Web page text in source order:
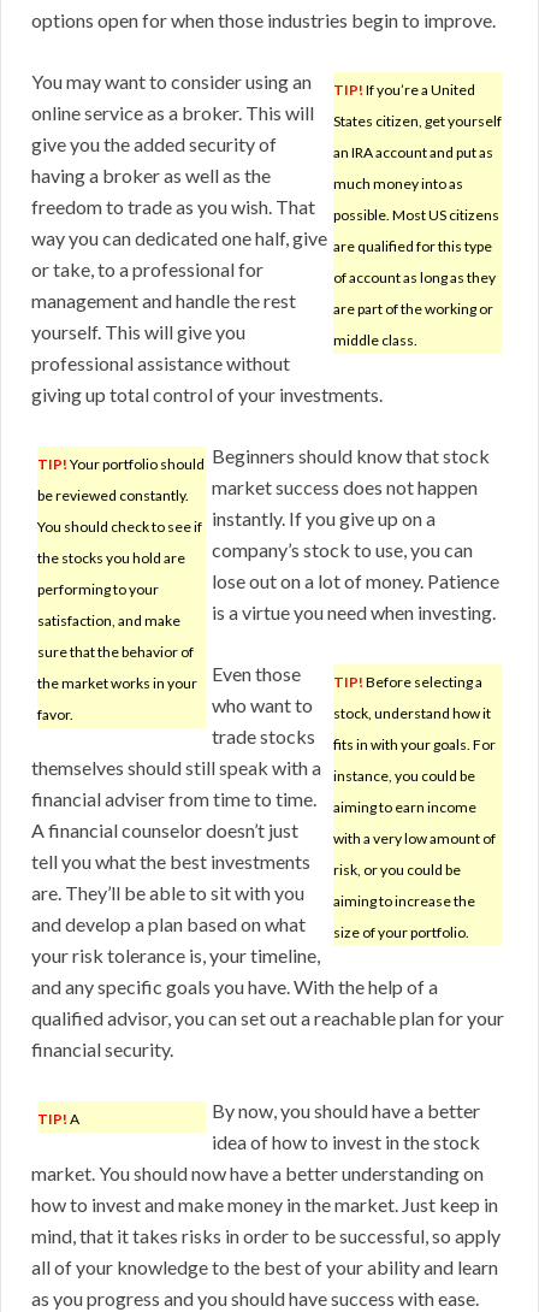
options open for when those industries begin to improve.
TIP! If you’re a United
States citizen, get yourself
an IRA account and put as
much money into as
possible. Most US citizens
are qualified for this type
of account as long as they
are part of the working or
middle class.
You may want to consider using an
online service as a broker. This will
give you the added security of
having a broker as well as the
freedom to trade as you wish. That
way you can dedicated one half, give
or take, to a professional for
management and handle the rest
yourself. This will give you
professional assistance without
giving up total control of your investments.
TIP! Your portfolio should
be reviewed constantly.
You should check to see if
the stocks you hold are
performing to your
satisfaction, and make
sure that the behavior of
the market works in your
favor.
Beginners should know that stock
market success does not happen
instantly. If you give up on a
company’s stock to use, you can
lose out on a lot of money. Patience
is a virtue you need when investing.
TIP! Before selecting a
stock, understand how it
fits in with your goals. For
instance, you could be
aiming to earn income
with a very low amount of
risk, or you could be
aiming to increase the
size of your portfolio.
Even those
who want to
trade stocks
themselves should still speak with a
financial adviser from time to time.
A financial counselor doesn’t just
tell you what the best investments
are. They’ll be able to sit with you
and develop a plan based on what
your risk tolerance is, your timeline,
and any specific goals you have. With the help of a
qualified advisor, you can set out a reachable plan for your
financial security.
TIP! A
By now, you should have a better
idea of how to invest in the stock
market. You should now have a better understanding on
how to invest and make money in the market. Just keep in
mind, that it takes risks in order to be successful, so apply
all of your knowledge to the best of your ability and learn
as you progress and you should have success with ease.